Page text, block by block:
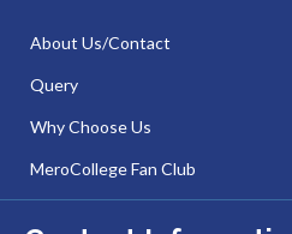
About Us/Contact
Query
Why Choose Us
MeroCollege Fan Club